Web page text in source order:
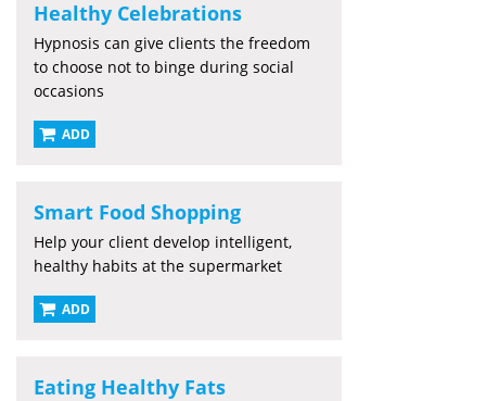
Healthy Celebrations
Hypnosis can give clients the freedom
to choose not to binge during social
occasions
ADD
Smart Food Shopping
Help your client develop intelligent,
healthy habits at the supermarket
ADD
Eating Healthy Fats